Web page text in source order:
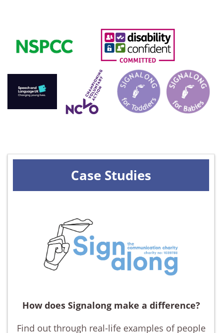
Case Studies
How does Signalong make a difference?
Find out through real-life examples of people